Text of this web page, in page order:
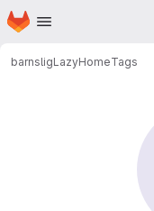
Skip to main content
Homepage
barnsligLazyHomeTags